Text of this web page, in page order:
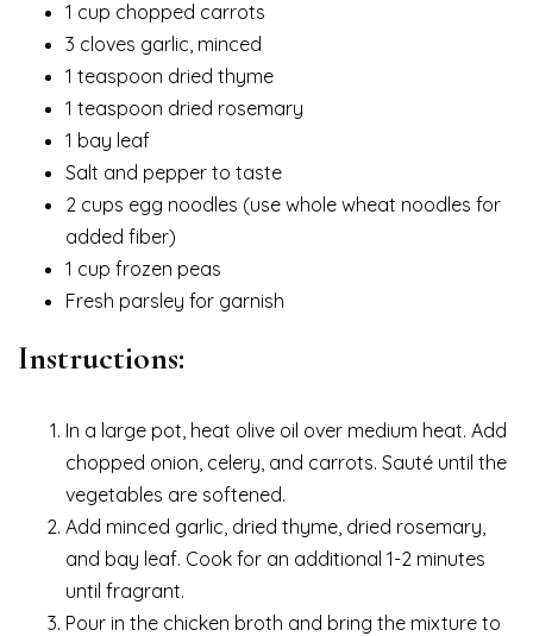
1 cup chopped carrots
3 cloves garlic, minced
1 teaspoon dried thyme
1 teaspoon dried rosemary
1 bay leaf
Salt and pepper to taste
2 cups egg noodles (use whole wheat noodles for
added fiber)
1 cup frozen peas
Fresh parsley for garnish
Instructions:
In a large pot, heat olive oil over medium heat. Add
chopped onion, celery, and carrots. Sauté until the
vegetables are softened.
Add minced garlic, dried thyme, dried rosemary,
and bay leaf. Cook for an additional 1-2 minutes
until fragrant.
Pour in the chicken broth and bring the mixture to